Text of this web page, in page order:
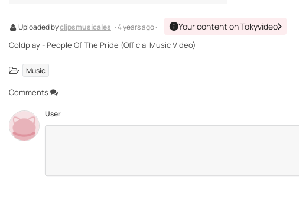
Uploaded byclipsmusicales · 4 years ago · Your content on Tokyvideo
Coldplay - People Of The Pride (Official Music Video)
Music
Comments
User